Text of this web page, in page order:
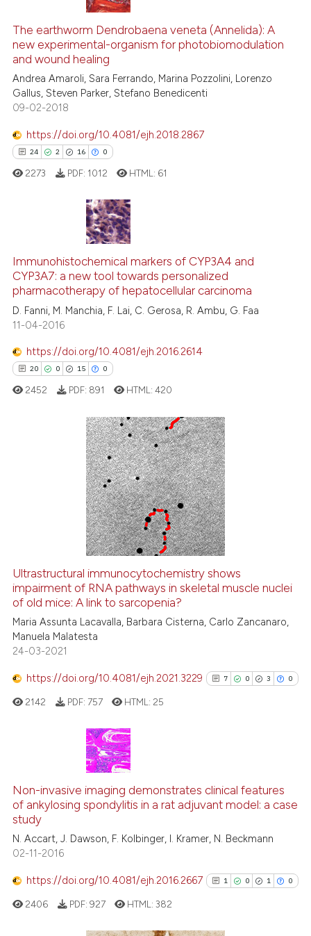
0
4
Supporting
Mentioning
See how this article has been
it supports, mentions, or
the cited claim, and a label
indicating in which section the
citation was made.
The earthworm Dendrobaena veneta (Annelida): A
new experimental-organism for photobiomodulation
and wound healing
Andrea Amaroli, Sara Ferrando, Marina Pozzolini, Lorenzo
Gallus, Steven Parker, Stefano Benedicenti
09-02-2018
https://doi.org/10.4081/ejh.2018.2867
24 2 16 0
2
16
0
Citing Publications
Supporting
Mentioning
how this article has been
at scite.ai
shows how a scientific paper
been cited by providing the
of the citation, a
describing whether
mentions, or contrasts
cited claim, and a label
in which section the
2273 PDF: 1012 HTML: 61
Immunohistochemical markers of CYP3A4 and
CYP3A7: a new tool towards personalized
pharmacotherapy of hepatocellular carcinoma
D. Fanni, M. Manchia, F. Lai, C. Gerosa, R. Ambu, G. Faa
11-04-2016
https://doi.org/10.4081/ejh.2016.2614
20 0 15 0
Citing Publications
how this article has been
at scite.ai
shows how a scientific paper
been cited by providing the
of the citation, a
cited claim, and a label
in which section the
2452 PDF: 891 HTML:420
Ultrastructural immunocytochemistry shows
impairment of RNA pathways in skeletal muscle nuclei
of old mice: A link to sarcopenia?
Maria Assunta Lacavalla, Barbara Cisterna, Carlo Zancanaro,
Manuela Malatesta
24-03-2021
https://doi.org/10.4081/ejh.2021.3229 7 0 3 0
0
3
Supporting
Mentioning
2142 PDF: 757 HTML: 25
Non-invasive imaging demonstrates clinical features
of ankylosing spondylitis in a rat adjuvant model: a case
study
N. Accart, J. Dawson, F. Kolbinger, I. Kramer, N. Beckmann
02-11-2016
https://doi.org/10.4081/ejh.2016.2667 1 0 1 0
2406 PDF: 927 HTML:382